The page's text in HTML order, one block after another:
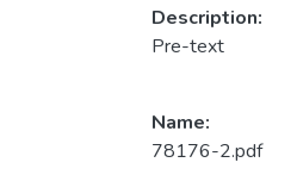
Description:
Pre-text
Name:
78176-2.pdf